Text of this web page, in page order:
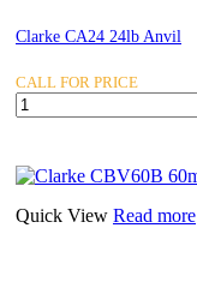
Clarke CA24 24lb Anvil
CALL FOR PRICE
Clarke
CA24
Anvil
quantity
Quick View Read more